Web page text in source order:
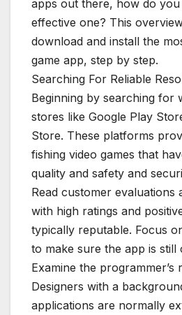
apps out there, how do
effective one? This
download and install the
game app, step by step.
Searching For Reliable
Beginning by searching for
stores like Google Play
Store. These platforms
fishing video games that
quality and safety and
Read customer evaluations
with high ratings and
typically reputable. Focus
to make sure the app is still
Examine the programmer’s
Designers with a
applications are normally